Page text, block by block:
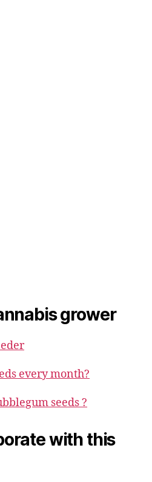
grower
every month?
seeds ?
with this